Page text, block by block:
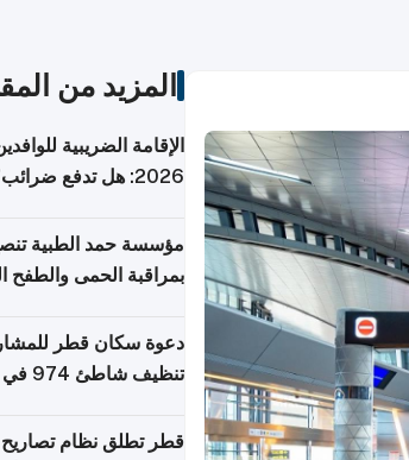
المزيد من
الإقامة الضريبية
2026: هل تدفع ضرائب؟
مؤسسة حمد الطبية
بمراقبة الحمى والطفح
دعوة سكان قطر
تنظيف شاطئ 974 في 7 أغسطس
قطر تطلق نظام تصاريح